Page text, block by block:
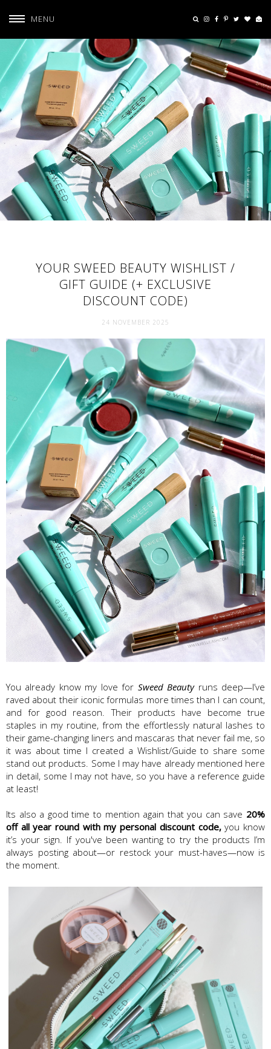
MENU
YOUR SWEED BEAUTY WISHLIST /
GIFT GUIDE (+ EXCLUSIVE
DISCOUNT CODE)
24 NOVEMBER 2025
You already know my love for Sweed Beautyruns deep—I’ve
raved about their iconic formulas more times than I can count,
and for good reason. Their products have become true
staples in my routine, from the effortlessly natural lashes to
their game-changing liners and mascaras that never fail me, so
it was about time I created a Wishlist/Guide to share some
stand out products. Some I may have already mentioned here
in detail, some I may not have, so you have a reference guide
at least!
Its also a good time to mention again that you can save 20%
off all year round with my personal discount code,you know
it’s your sign. If you've been wanting to try the products I’m
always posting about—or restock your must-haves—now is
the moment.